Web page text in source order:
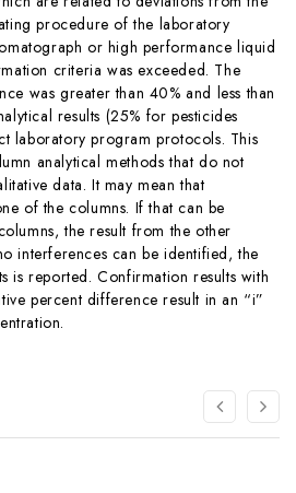
procedure of the laboratory
or high performance liquid
criteria was exceeded. The
was greater than 40% and less than
results (25% for pesticides
laboratory program protocols. This
analytical methods that do not
data. It may mean that
of the columns. If that can be
the result from the other
interferences can be identified, the
is reported. Confirmation results with
percent difference result in an “i”